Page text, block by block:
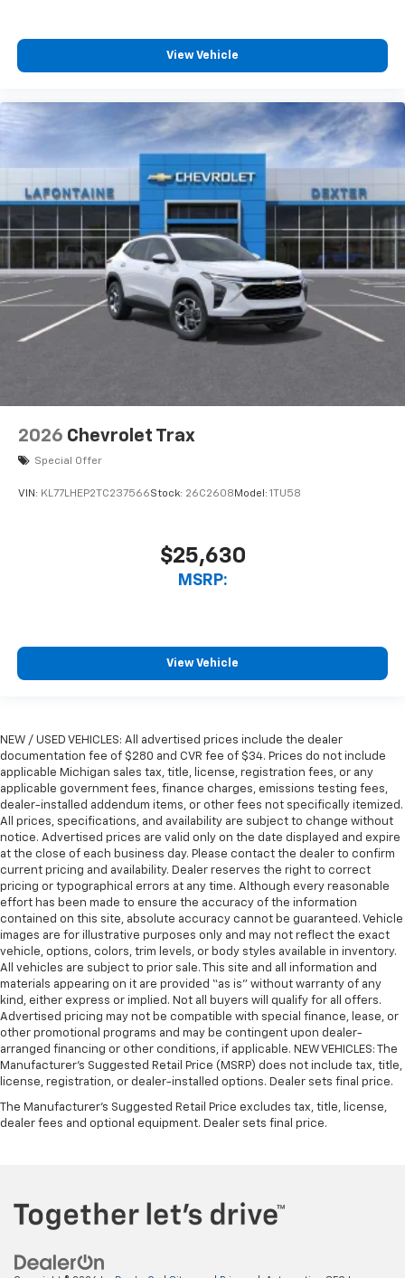
View Vehicle
2026 Chevrolet Trax
Special Offer
VIN: KL77LHEP2TC237566Stock: 26C2608 Model: 1TU58
$25,630
MSRP:
View Vehicle
NEW / USED VEHICLES: All advertised prices include the dealer
documentation fee of $280 and CVR fee of $34. Prices do not include
applicable Michigan sales tax, title, license, registration fees, or any
applicable government fees, finance charges, emissions testing fees,
dealer-installed addendum items, or other fees not specifically itemized.
All prices, specifications, and availability are subject to change without
notice. Advertised prices are valid only on the date displayed and expire
at the close of each business day. Please contact the dealer to confirm
current pricing and availability. Dealer reserves the right to correct
pricing or typographical errors at any time. Although every reasonable
effort has been made to ensure the accuracy of the information
contained on this site, absolute accuracy cannot be guaranteed. Vehicle
images are for illustrative purposes only and may not reflect the exact
vehicle, options, colors, trim levels, or body styles available in inventory.
All vehicles are subject to prior sale. This site and all information and
materials appearing on it are provided “as is” without warranty of any
kind, either express or implied. Not all buyers will qualify for all offers.
Advertised pricing may not be compatible with special finance, lease, or
other promotional programs and may be contingent upon dealer-
arranged financing or other conditions, if applicable. NEW VEHICLES: The
Manufacturer’s Suggested Retail Price (MSRP) does not include tax, title,
license, registration, or dealer-installed options. Dealer sets final price.
The Manufacturer's Suggested Retail Price excludes tax, title, license,
dealer fees and optional equipment. Dealer sets final price.